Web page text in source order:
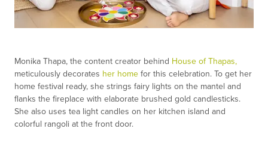
Monika Thapa, the content creator behind House of Thapas,
meticulously decorates her home for this celebration. To get her
home festival ready, she strings fairy lights on the mantel and
flanks the fireplace with elaborate brushed gold candlesticks.
She also uses tea light candles on her kitchen island and
colorful rangoli at the front door.